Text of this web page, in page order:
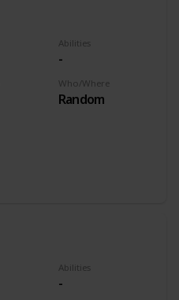
Abilities
-
Who/Where
Random
Abilities
-